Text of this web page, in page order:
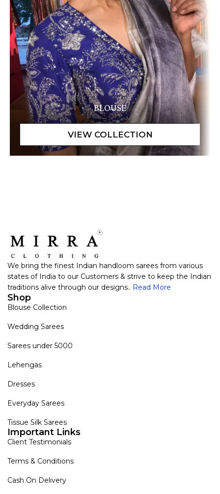
BLOUSE
We bring the finest Indian handloom sarees from various
states of India to our Customers & strive to keep the Indian
traditions alive through our designs.. Read More
Shop
Blouse Collection
Wedding Sarees
Sarees under 5000
Lehengas
Dresses
Everyday Sarees
Tissue Silk Sarees
Important Links
Client Testimonials
Terms & Conditions
Cash On Delivery